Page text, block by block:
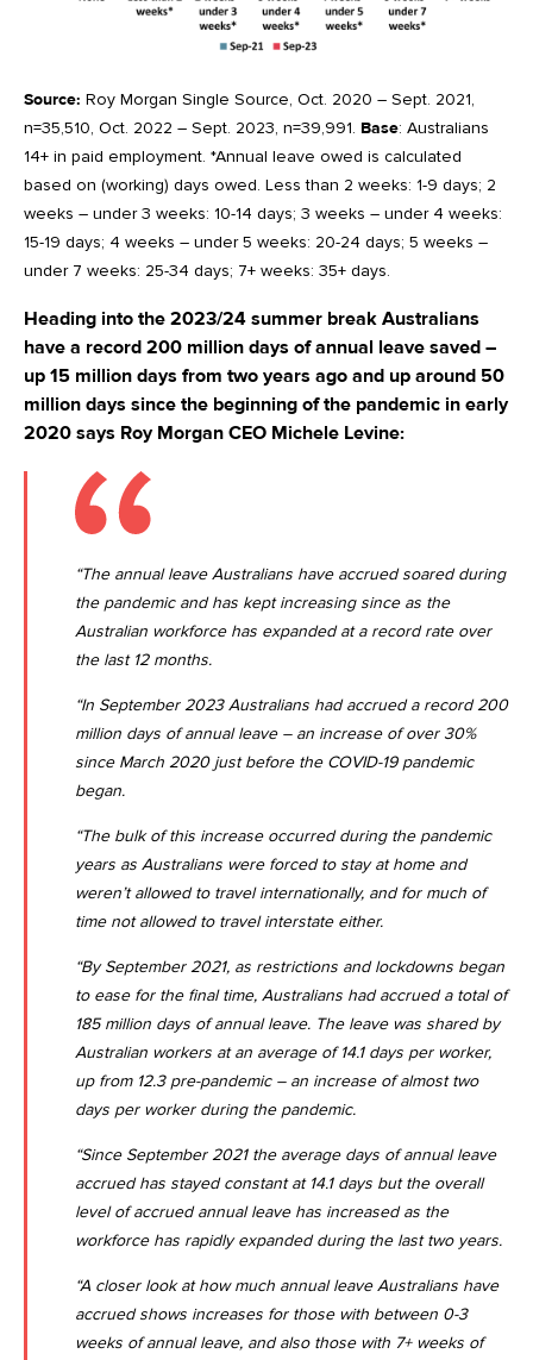
Source: Roy Morgan Single Source, Oct. 2020 – Sept. 2021,
n=35,510, Oct. 2022 – Sept. 2023, n=39,991. Base: Australians
14+ in paid employment. *Annual leave owed is calculated
based on (working) days owed. Less than 2 weeks: 1-9 days; 2
weeks – under 3 weeks: 10-14 days; 3 weeks – under 4 weeks:
15-19 days; 4 weeks – under 5 weeks: 20-24 days; 5 weeks –
under 7 weeks: 25-34 days; 7+ weeks: 35+ days.
Heading into the 2023/24 summer break Australians
have a record 200 million days of annual leave saved –
up 15 million days from two years ago and up around 50
million days since the beginning of the pandemic in early
2020 says Roy Morgan CEO Michele Levine:
“The annual leave Australians have accrued soared during
the pandemic and has kept increasing since as the
Australian workforce has expanded at a record rate over
the last 12 months.
“In September 2023 Australians had accrued a record 200
million days of annual leave – an increase of over 30%
since March 2020 just before the COVID-19 pandemic
began.
“The bulk of this increase occurred during the pandemic
years as Australians were forced to stay at home and
weren’t allowed to travel internationally, and for much of
time not allowed to travel interstate either.
“By September 2021, as restrictions and lockdowns began
to ease for the final time, Australians had accrued a total of
185 million days of annual leave. The leave was shared by
Australian workers at an average of 14.1 days per worker,
up from 12.3 pre-pandemic – an increase of almost two
days per worker during the pandemic.
“Since September 2021 the average days of annual leave
accrued has stayed constant at 14.1 days but the overall
level of accrued annual leave has increased as the
workforce has rapidly expanded during the last two years.
“A closer look at how much annual leave Australians have
accrued shows increases for those with between 0-3
weeks of annual leave, and also those with 7+ weeks of